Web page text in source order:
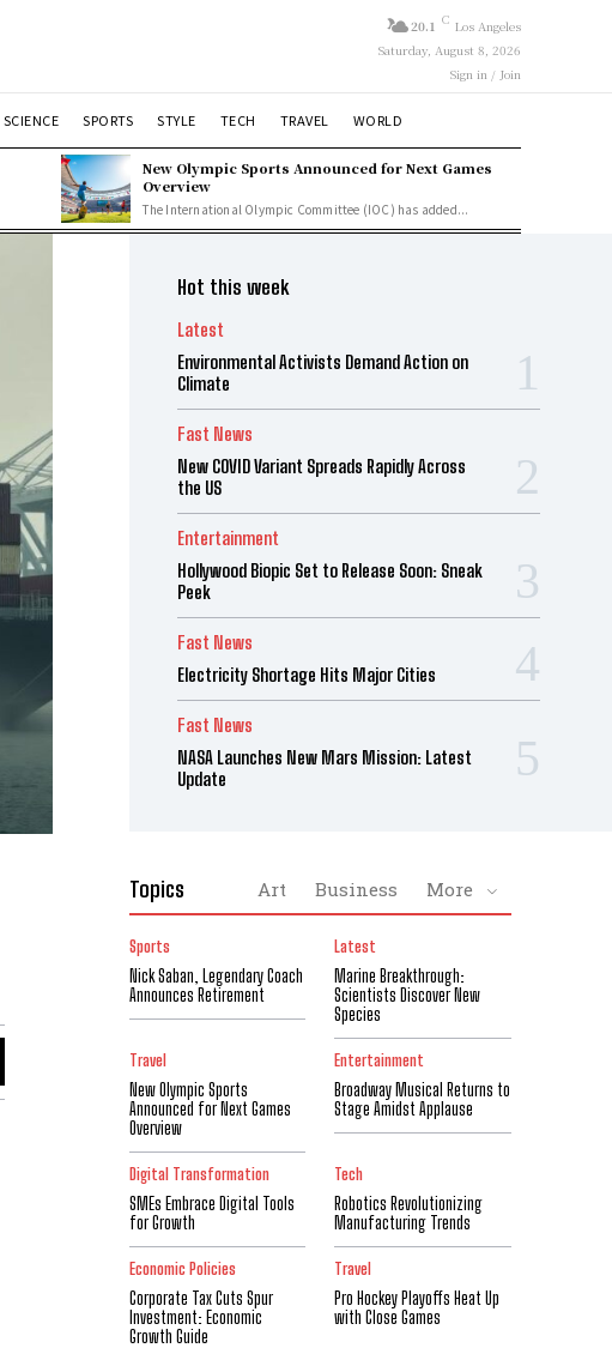
20.1 C Los Angeles
Saturday, August 8, 2026
Sign in / Join
SCIENCE SPORTS STYLE TECH TRAVEL WORLD
New Olympic Sports Announced for Next Games
Overview
The International Olympic Committee (IOC) has added...
Hot this week
Latest
Environmental Activists Demand Action on
Climate
Fast News
New COVID Variant Spreads Rapidly Across
the US
Entertainment
Hollywood Biopic Set to Release Soon: Sneak
Peek
Fast News
Electricity Shortage Hits Major Cities
Fast News
NASA Launches New Mars Mission: Latest
Update
Topics Art Business More
Sports
Nick Saban, Legendary Coach
Announces Retirement
Latest
Marine Breakthrough:
Scientists Discover New
Species
Travel
New Olympic Sports
Announced for Next Games
Overview
Entertainment
Broadway Musical Returns to
Stage Amidst Applause
Digital Transformation
SMEs Embrace Digital Tools
for Growth
Tech
Robotics Revolutionizing
Manufacturing Trends
Economic Policies
Corporate Tax Cuts Spur
Investment: Economic
Growth Guide
Travel
Pro Hockey Playoffs Heat Up
with Close Games